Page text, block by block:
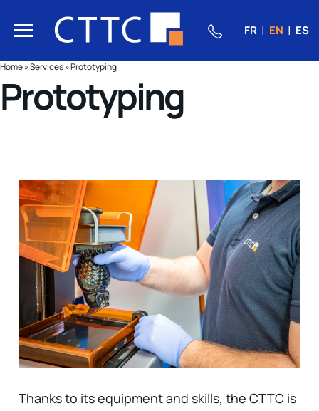
FR EN ES
Home»Services»Prototyping
Prototyping
Thanks to its equipment and skills, the CTTC is